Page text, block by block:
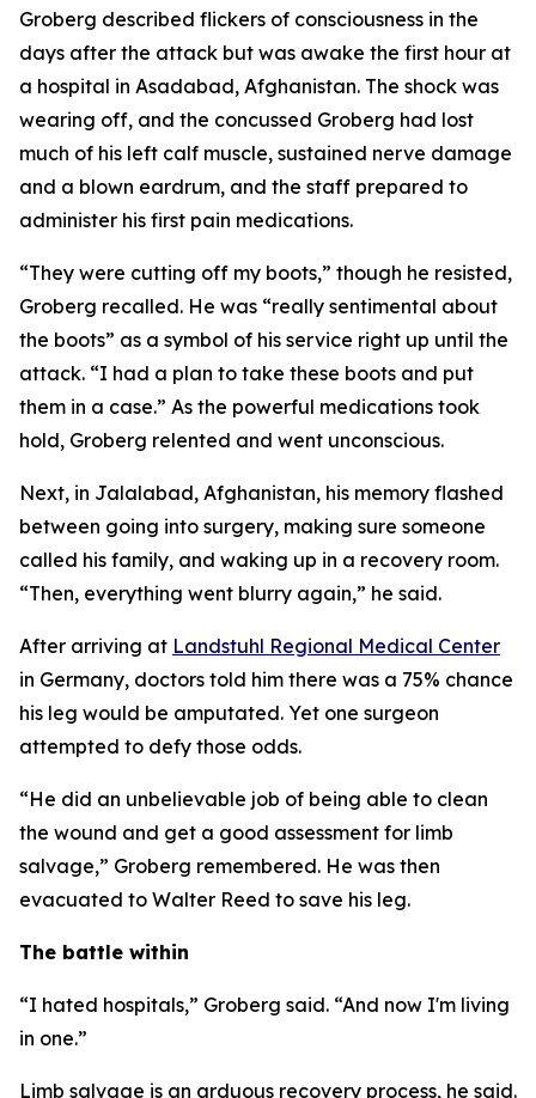
Groberg described flickers of consciousness in the
days after the attack but was awake the first hour at
a hospital in Asadabad, Afghanistan. The shock was
wearing off, and the concussed Groberg had lost
much of his left calf muscle, sustained nerve damage
and a blown eardrum, and the staff prepared to
administer his first pain medications.
“They were cutting off my boots,” though he resisted,
Groberg recalled. He was “really sentimental about
the boots” as a symbol of his service right up until the
attack. “I had a plan to take these boots and put
them in a case.” As the powerful medications took
hold, Groberg relented and went unconscious.
Next, in Jalalabad, Afghanistan, his memory flashed
between going into surgery, making sure someone
called his family, and waking up in a recovery room.
“Then, everything went blurry again,” he said.
After arriving at Landstuhl Regional Medical Center
in Germany, doctors told him there was a 75% chance
his leg would be amputated. Yet one surgeon
attempted to defy those odds.
“He did an unbelievable job of being able to clean
the wound and get a good assessment for limb
salvage,” Groberg remembered. He was then
evacuated to Walter Reed to save his leg.
The battle within
“I hated hospitals,” Groberg said. “And now I'm living
in one.”
Limb salvage is an arduous recovery process, he said.